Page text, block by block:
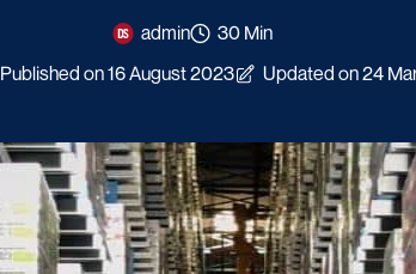
admin
30 Min
Published on 16 August 2023
Updated on 24